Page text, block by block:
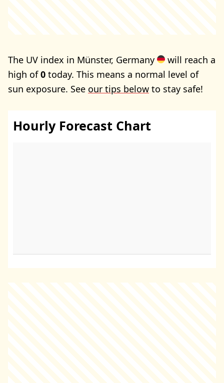
The UV index in Münster, Germany
will reach a
high of0 today. This means a normal level of
sun exposure. See our tips below to stay safe!
Hourly Forecast Chart